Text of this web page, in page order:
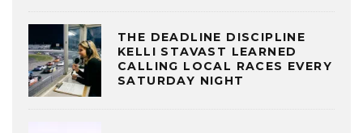
THE DEADLINE DISCIPLINE
KELLI STAVAST LEARNED
CALLING LOCAL RACES EVERY
SATURDAY NIGHT